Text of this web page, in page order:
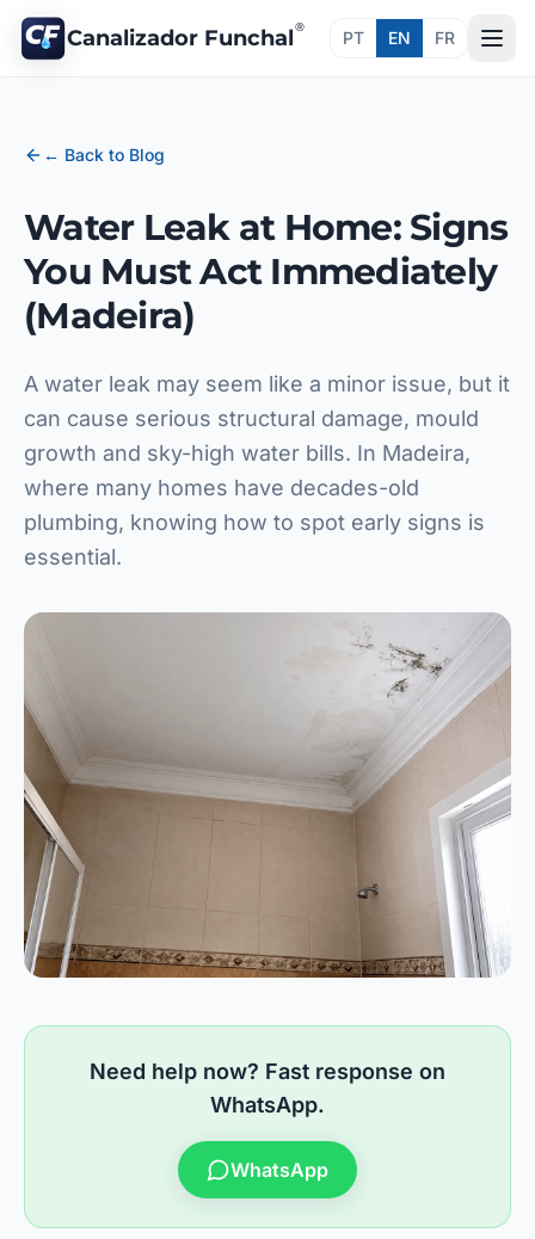
Canalizador Funchal®
PT EN FR
← Back to Blog
Water Leak at Home: Signs
You Must Act Immediately
(Madeira)
A water leak may seem like a minor issue, but it
can cause serious structural damage, mould
growth and sky-high water bills. In Madeira,
where many homes have decades-old
plumbing, knowing how to spot early signs is
essential.
Need help now? Fast response on
WhatsApp.
WhatsApp